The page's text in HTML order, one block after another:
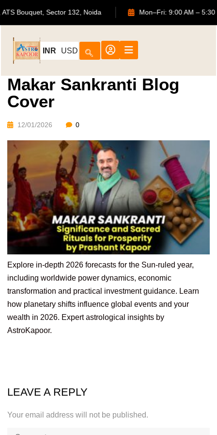
702, ATS Bouquet, Sector 132, Noida Mon–Fri: 9:00
INR USD
Makar Sankranti Blog
Cover
12/01/2026 0
Explore in-depth 2026 forecasts for the Sun-ruled year,
including worldwide power dynamics, economic
transformation and practical investment guidance. Learn
how planetary shifts influence global events and your
wealth in 2026. Expert astrological insights by
AstroKapoor.
LEAVE A REPLY
Your email address will not be published.